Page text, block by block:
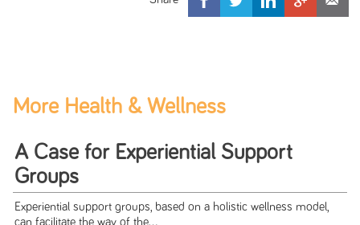
More Health & Wellness
A Case for Experiential Support
Groups
Experiential support groups, based on a holistic wellness model,
can facilitate the way of the...